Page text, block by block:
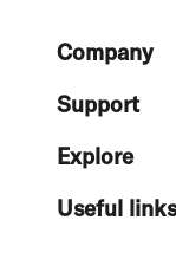
FooterCompany
Support
Explore
Useful links